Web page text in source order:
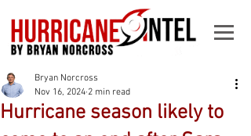
Hurricane season likely to
Bryan Norcross
Nov 16, 2024 2 min read